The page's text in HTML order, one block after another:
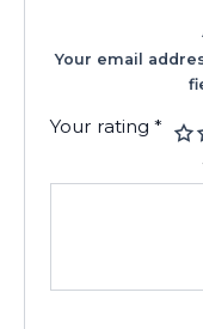
Your email
Your rating*